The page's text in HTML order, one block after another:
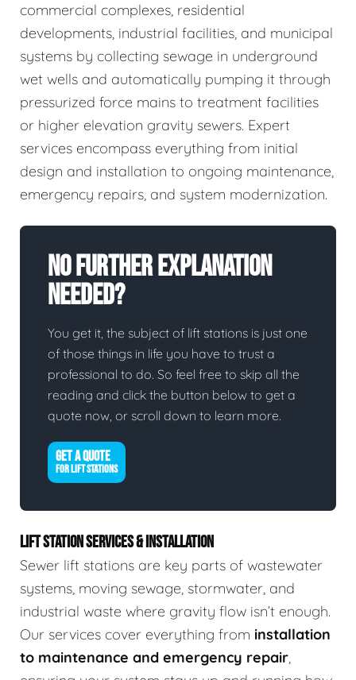
commercial complexes, residential
developments, industrial facilities, and municipal
systems by collecting sewage in underground
wet wells and automatically pumping it through
pressurized force mains to treatment facilities
or higher elevation gravity sewers. Expert
services encompass everything from initial
design and installation to ongoing maintenance,
emergency repairs, and system modernization.
No Further Explanation
Needed?
You get it, the subject of lift stations is just one
of those things in life you have to trust a
professional to do. So feel free to skip all the
reading and click the button below to get a
quote now, or scroll down to learn more.
GET A QUOTE
FOR LIFT STATIONS
LIFT STATION SERVICES & INSTALLATION
Sewer lift stations are key parts of wastewater
systems, moving sewage, stormwater, and
industrial waste where gravity flow isn’t enough.
Our services cover everything from installation
to maintenance and emergency repair,